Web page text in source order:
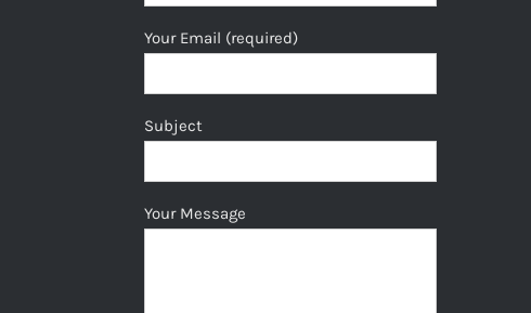
Your Email (required)
Subject
Your Message